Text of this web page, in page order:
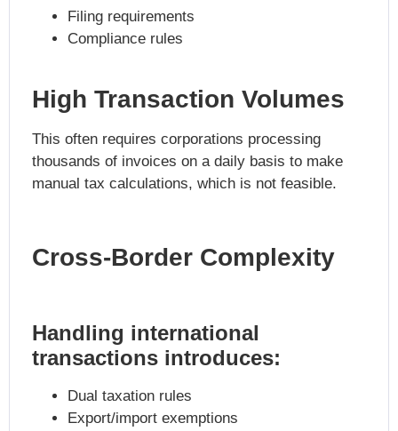
Filing requirements
Compliance rules
High Transaction Volumes
This often requires corporations processing
thousands of invoices on a daily basis to make
manual tax calculations, which is not feasible.
Cross-Border Complexity
Handling international
transactions introduces:
Dual taxation rules
Export/import exemptions